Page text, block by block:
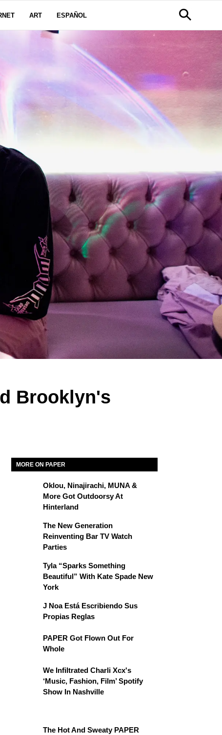
ART ESPAÑOL
Brooklyn's
MORE ON PAPER
Oklou, Ninajirachi, MUNA &
More Got Outdoorsy At
Hinterland
The New Generation
Reinventing Bar TV Watch
Parties
Tyla “Sparks Something
Beautiful” With Kate Spade New
York
J Noa Está Escribiendo Sus
Propias Reglas
PAPER Got Flown Out For
Whole
We Infiltrated Charli Xcx's
‘Music, Fashion, Film’ Spotify
Show In Nashville
The Hot And Sweaty PAPER